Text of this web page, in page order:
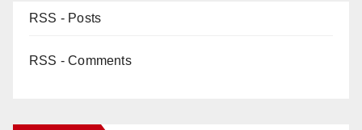
RSS - Posts
RSS - Comments